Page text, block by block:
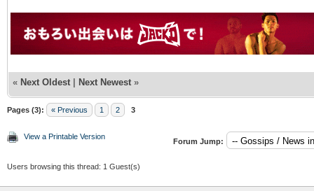
« Next Oldest | Next Newest »
Pages (3): « Previous 1 2 3
View a Printable Version
Forum Jump:
Users browsing this thread: 1 Guest(s)